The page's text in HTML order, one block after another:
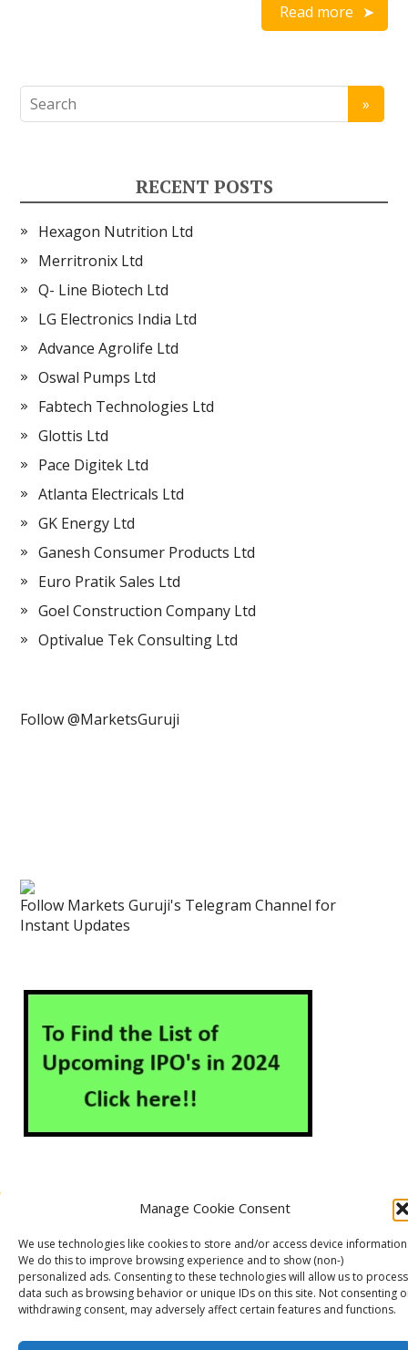
Manage Cookie Consent
We use technologies like cookies to store and/or access device
We do this to improve browsing experience and to show (non-)
personalized ads. Consenting to these technologies will allow us to process
data such as browsing behavior or unique IDs on this site. Not consenting
withdrawing consent, may adversely affect certain features and functions.
Read more
RECENT POSTS
Hexagon Nutrition Ltd
Merritronix Ltd
Q- Line Biotech Ltd
LG Electronics India Ltd
Advance Agrolife Ltd
Oswal Pumps Ltd
Fabtech Technologies Ltd
Glottis Ltd
Pace Digitek Ltd
Atlanta Electricals Ltd
GK Energy Ltd
Ganesh Consumer Products Ltd
Euro Pratik Sales Ltd
Goel Construction Company Ltd
Optivalue Tek Consulting Ltd
Follow @MarketsGuruji
Follow Markets Guruji's Telegram Channel for
Instant Updates
Contact Us
Cookie Policy (EU)
Markets Guruji© 2026